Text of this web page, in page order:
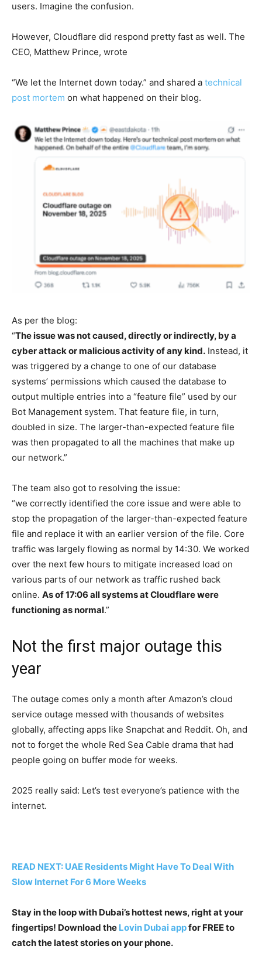
users. Imagine the confusion.
However, Cloudflare did respond pretty fast as well. The
CEO, Matthew Prince, wrote
“We let the Internet down today.” and shared a technical
post mortem on what happened on their blog.
As per the blog:
“The issue was not caused, directly or indirectly, by a
cyber attack or malicious activity of any kind. Instead, it
was triggered by a change to one of our database
systems’ permissions which caused the database to
output multiple entries into a “feature file” used by our
Bot Management system. That feature file, in turn,
doubled in size. The larger-than-expected feature file
was then propagated to all the machines that make up
our network.”
The team also got to resolving the issue:
“we correctly identified the core issue and were able to
stop the propagation of the larger-than-expected feature
file and replace it with an earlier version of the file. Core
traffic was largely flowing as normal by 14:30. We worked
over the next few hours to mitigate increased load on
various parts of our network as traffic rushed back
online. As of 17:06 all systems at Cloudflare were
functioning as normal.”
Not the first major outage this
year
The outage comes only a month after Amazon’s cloud
service outage messed with thousands of websites
globally, affecting apps like Snapchat and Reddit. Oh, and
not to forget the whole Red Sea Cable drama that had
people going on buffer mode for weeks.
2025 really said: Let’s test everyone’s patience with the
internet.
READ NEXT: UAE Residents Might Have To Deal With
Slow Internet For 6 More Weeks
Stay in the loop with Dubai’s hottest news, right at your
fingertips! Download the Lovin Dubai appfor FREE to
catch the latest stories on your phone.